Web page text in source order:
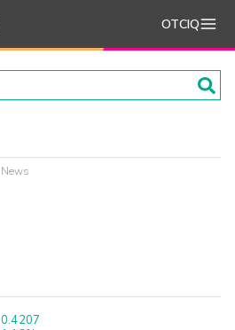
OTCIQ
News
0.4207